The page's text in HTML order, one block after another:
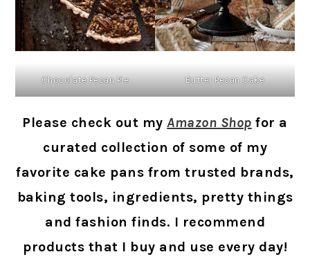
Chocolate Pecan Pie Butter Pecan Cake
Please check out myAmazon Shop for a
curated collection of some of my
favorite cake pans from trusted brands,
baking tools, ingredients, pretty things
and fashion finds. I recommend
products that I buy and use every day!